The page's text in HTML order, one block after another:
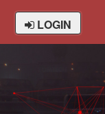
LOGIN